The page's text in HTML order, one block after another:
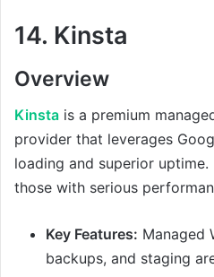
14. Kinsta
Overview
Kinsta is a premium
provider that leverages
loading and superior
those with serious
Key Features: Managed
backups, and staging